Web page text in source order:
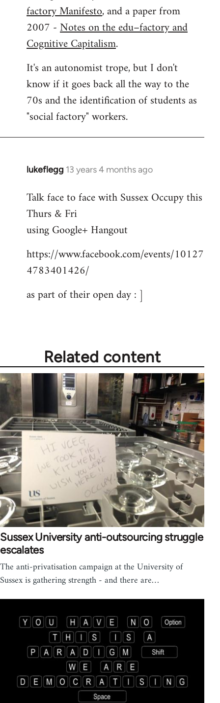
factory Manifesto, and a paper from
2007 -Notes on the edu–factory and
Cognitive Capitalism.
It's an autonomist trope, but I don't
know if it goes back all the way to the
70s and the identification of students as
"social factory" workers.
lukeflegg 13 years 4 months ago
In
to
Welcome
libcom.org
Talk face to face with Sussex Occupy this
Thurs & Fri
using Google+ Hangout
https://www.facebook.com/events/10127
4783401426/
as part of their open day : ]
Related content
Sussex University anti-outsourcing struggle
escalates
The anti-privatisation campaign at the University of
Sussex is gathering strength - and there are…